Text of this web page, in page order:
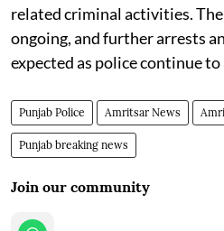
related criminal activities.
ongoing, and further arrests
expected as police continue
Punjab Police Amritsar News
Punjab breaking news
Join our community